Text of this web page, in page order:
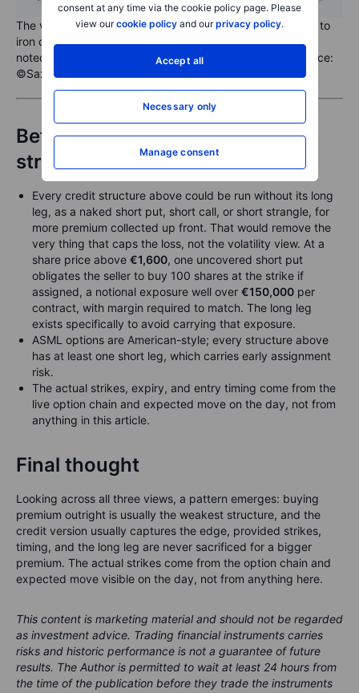
consent at any time via the cookie policy page. Please
view ourcookie policy and ourprivacy policy.
Accept all
Necessary only
Manage consent
The volatility walkthrough in one map: from long strangle, to
iron condor, with the post-earnings entry refinement
noted. Illustrative only, not a trade recommendation. Source:
©Saxo
Before placing any of these
structures, check:
Every credit structure above could be run without its long
leg, as a naked short put, short call, or short strangle, for
more premium collected up front. That would remove the
very thing that caps the loss, not the volatility view. At a
share price above €1,600, one uncovered short put
obligates the seller to buy 100 shares at the strike if
assigned, a notional exposure well over €150,000 per
contract, with margin required to match. The long leg
exists specifically to avoid carrying that exposure.
ASML options are American-style; every structure above
has at least one short leg, which carries early assignment
risk.
The actual strikes, expiry, and entry timing come from the
live option chain and expected move on the day, not from
anything in this article.
Final thought
Looking across all three views, a pattern emerges: buying
premium outright is usually the weakest structure, and the
credit version usually captures the edge, provided strikes,
timing, and the long leg are never sacrificed for a bigger
premium. The actual strikes come from the option chain and
expected move visible on the day, not from anything here.
This content is marketing material and should not be regarded
as investment advice. Trading financial instruments carries
risks and historic performance is not a guarantee of future
results. The Author is permitted to wait at least 24 hours from
the time of the publication before they trade the instruments